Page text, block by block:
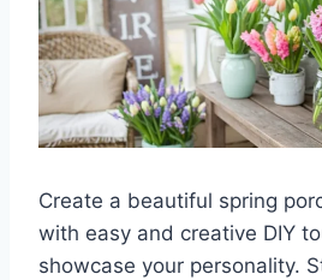
Create a beautiful spring
with easy and creative DIY
showcase your personality.